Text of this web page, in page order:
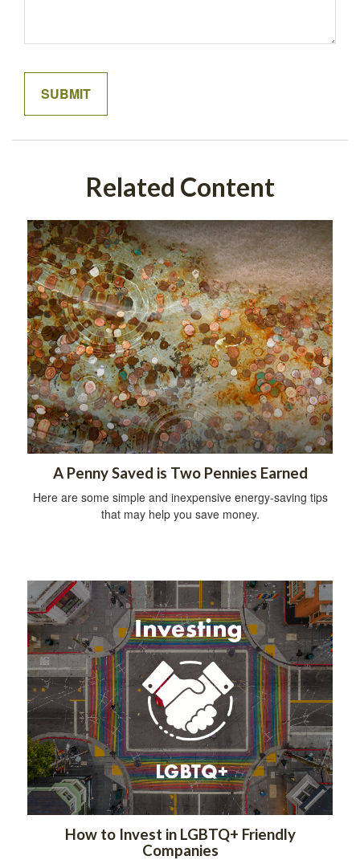
Related Content
A Penny Saved is Two Pennies Earned
Here are some simple and inexpensive energy-saving tips
that may help you save money.
How to Invest in LGBTQ+ Friendly
Companies